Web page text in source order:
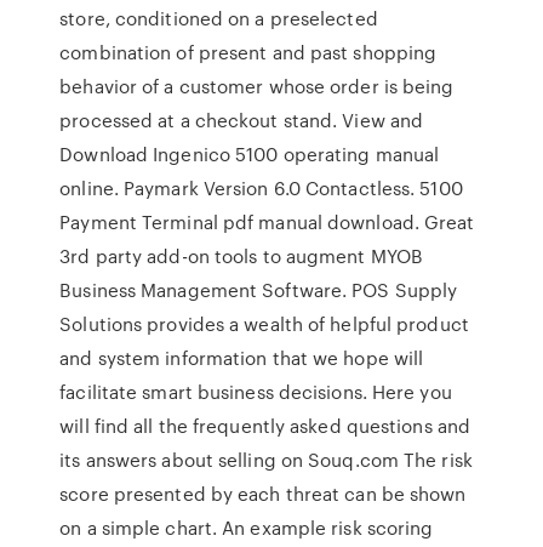
store, conditioned on a preselected
combination of present and past shopping
behavior of a customer whose order is being
processed at a checkout stand. View and
Download Ingenico 5100 operating manual
online. Paymark Version 6.0 Contactless. 5100
Payment Terminal pdf manual download. Great
3rd party add-on tools to augment MYOB
Business Management Software. POS Supply
Solutions provides a wealth of helpful product
and system information that we hope will
facilitate smart business decisions. Here you
will find all the frequently asked questions and
its answers about selling on Souq.com The risk
score presented by each threat can be shown
on a simple chart. An example risk scoring